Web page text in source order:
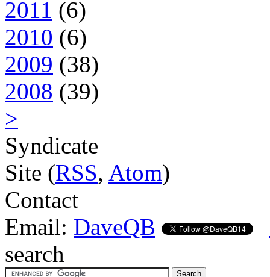
2011 (6)
2010 (6)
2009 (38)
2008 (39)
>
Syndicate
Site (RSS, Atom)
Contact
Email: DaveQB
search